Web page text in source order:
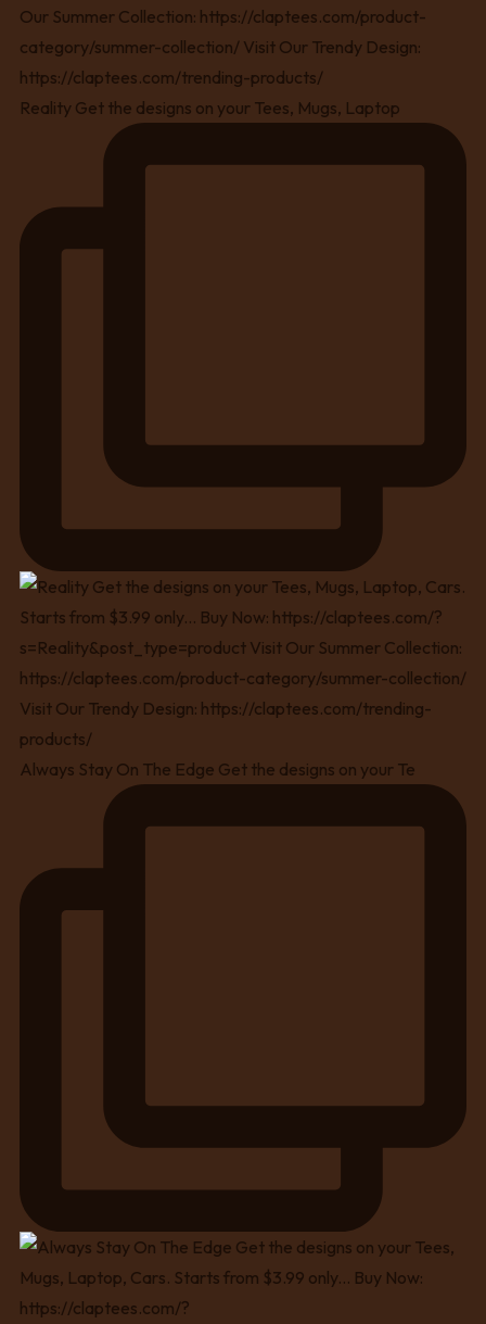
Reality Get the designs on your Tees, Mugs, Laptop
Always Stay On The Edge Get the designs on your Te